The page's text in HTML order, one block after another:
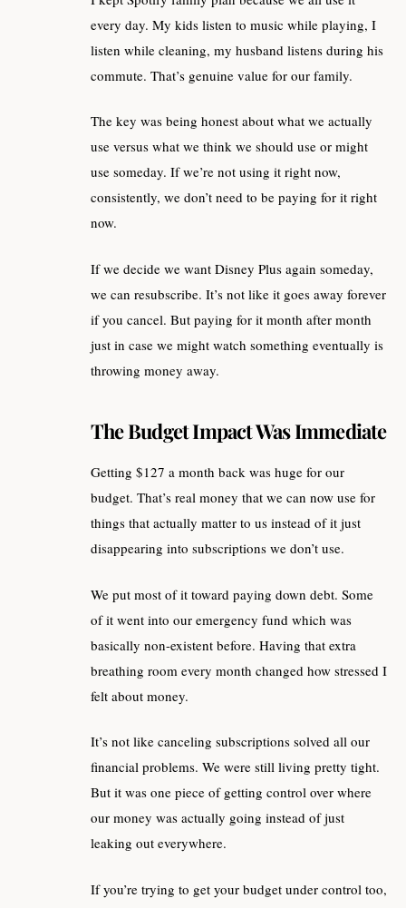
every day. My kids listen to music while playing, I
listen while cleaning, my husband listens during his
commute. That’s genuine value for our family.
The key was being honest about what we actually
use versus what we think we should use or might
use someday. If we’re not using it right now,
consistently, we don’t need to be paying for it right
now.
If we decide we want Disney Plus again someday,
we can resubscribe. It’s not like it goes away forever
if you cancel. But paying for it month after month
just in case we might watch something eventually is
throwing money away.
The Budget Impact Was Immediate
Getting $127 a month back was huge for our
budget. That’s real money that we can now use for
things that actually matter to us instead of it just
disappearing into subscriptions we don’t use.
We put most of it toward paying down debt. Some
of it went into our emergency fund which was
basically non-existent before. Having that extra
breathing room every month changed how stressed I
felt about money.
It’s not like canceling subscriptions solved all our
financial problems. We were still living pretty tight.
But it was one piece of getting control over where
our money was actually going instead of just
leaking out everywhere.
If you’re trying to get your budget under control too,